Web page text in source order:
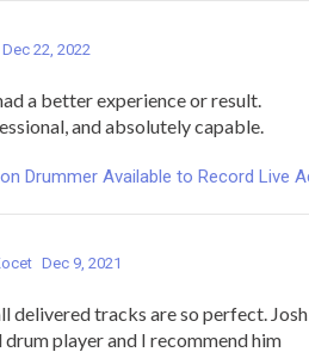
Dec 22, 2022
a better experience or result.
and absolutely capable.
Drummer Available to Record Live
Dec 9, 2021
delivered tracks are so perfect. Josh
player and I recommend him